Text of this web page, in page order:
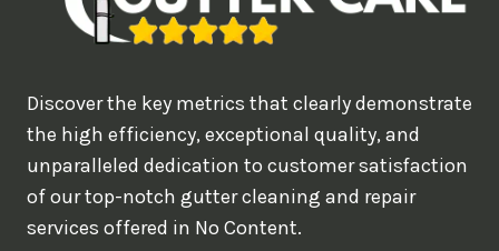
u
l
d
y
o
Discover the key metrics that clearly demonstrate
the high efficiency, exceptional quality, and
unparalleled dedication to customer satisfaction
of our top-notch gutter cleaning and repair
services offered in No Content.